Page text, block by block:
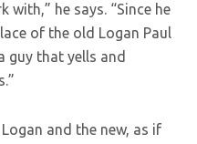
with,” he says. “Since he
of the old Logan Paul
guy that yells and
and the new, as if